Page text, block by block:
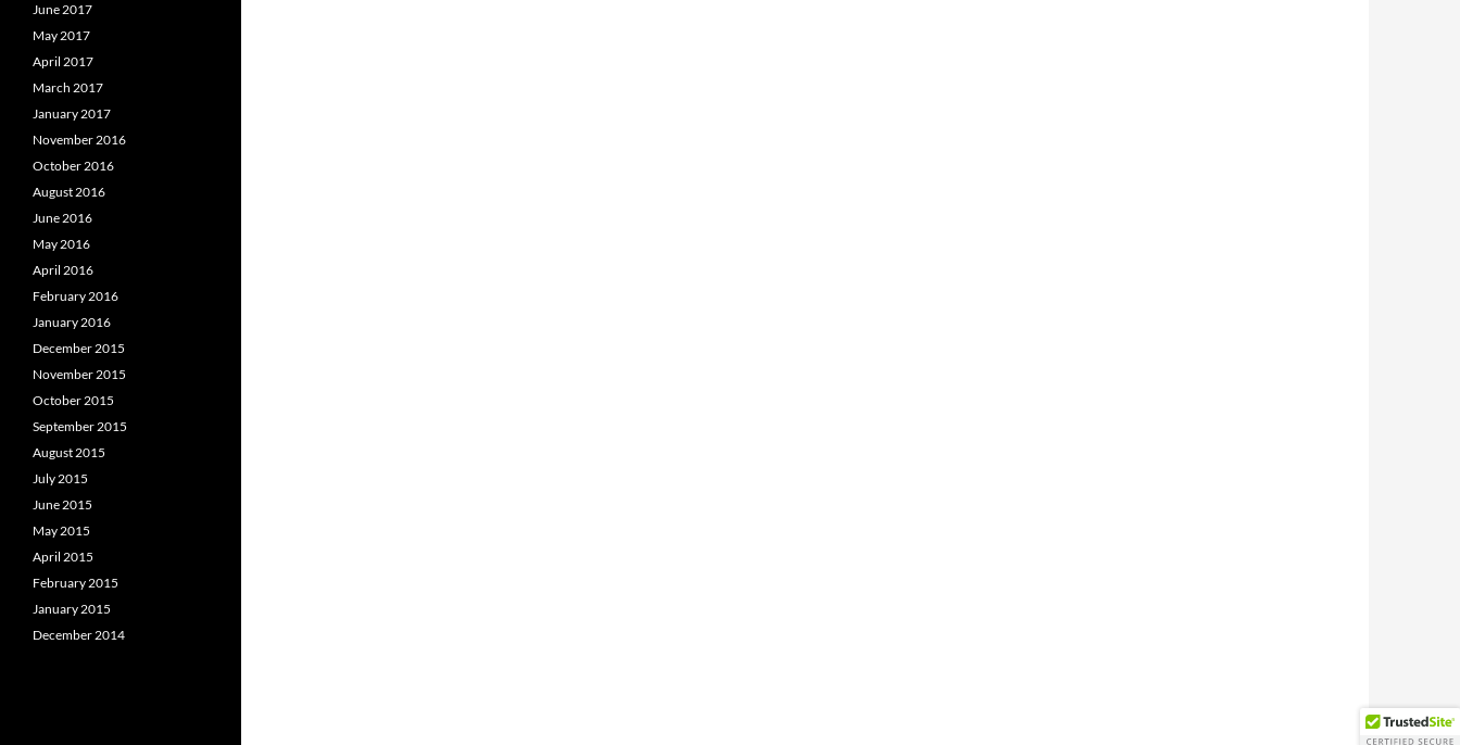
June 2017
May 2017
April 2017
March 2017
January 2017
November 2016
October 2016
August 2016
June 2016
May 2016
April 2016
February 2016
January 2016
December 2015
November 2015
October 2015
September 2015
August 2015
July 2015
June 2015
May 2015
April 2015
February 2015
January 2015
December 2014